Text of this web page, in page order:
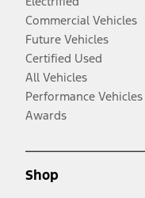
Commercial Vehicles
Future Vehicles
Certified Used
All Vehicles
Performance Vehicles
Awards
Shop